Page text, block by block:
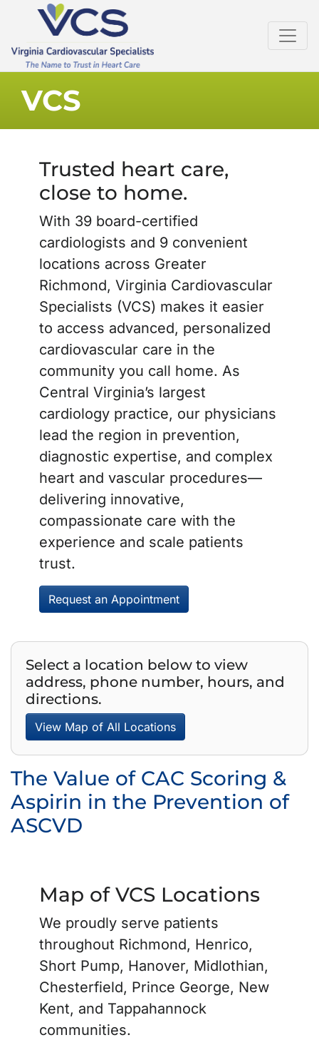
VCS
Trusted heart care,
close to home.
With 39 board-certified
cardiologists and 9 convenient
locations across Greater
Richmond, Virginia Cardiovascular
Specialists (VCS) makes it easier
to access advanced, personalized
cardiovascular care in the
community you call home. As
Central Virginia’s largest
cardiology practice, our physicians
lead the region in prevention,
diagnostic expertise, and complex
heart and vascular procedures—
delivering innovative,
compassionate care with the
experience and scale patients
trust.
Request an Appointment
Select a location below to view
address, phone number, hours, and
directions.
View Map of All Locations
The Value of CAC Scoring &
Aspirin in the Prevention of
ASCVD
Map of VCS Locations
We proudly serve patients
throughout Richmond, Henrico,
Short Pump, Hanover, Midlothian,
Chesterfield, Prince George, New
Kent, and Tappahannock
communities.